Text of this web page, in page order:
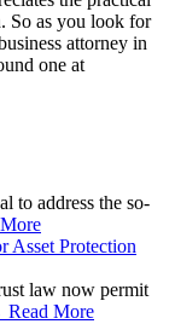
So as you look for
attorney in
one at
to address the so-
Asset Protection
law now permit
More